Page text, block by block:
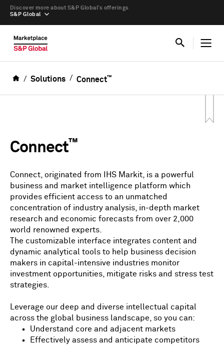
S&P Global
Discover more about S&P Global’s offerings
Solutions Connect™
Connect™
Connect, originated from IHS Markit, is a powerful
business and market intelligence platform which
provides efficient access to an unmatched
concentration of industry analysis, in-depth market
research and economic forecasts from over 2,000
world renowned experts.
The customizable interface integrates content and
dynamic analytical tools to help business decision
makers in capital-intensive industries monitor
investment opportunities, mitigate risks and stress test
strategies.
Leverage our deep and diverse intellectual capital
across the global business landscape, so you can:
Understand core and adjacent markets
Effectively assess and anticipate competitors